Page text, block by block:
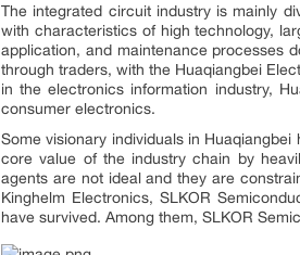
The integrated circuit industry is mainly
with characteristics of high technology,
application, and maintenance processes
through traders, with the Huaqiangbei
in the electronics information industry,
consumer electronics.
Some visionary individuals in
core value of the industry chain by
agents are not ideal and they are
Kinghelm Electronics, SLKOR
have survived. Among them, SLKOR